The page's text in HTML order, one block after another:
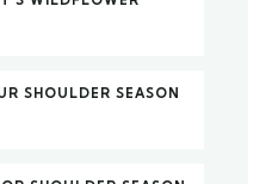
SHOULDER SEASON